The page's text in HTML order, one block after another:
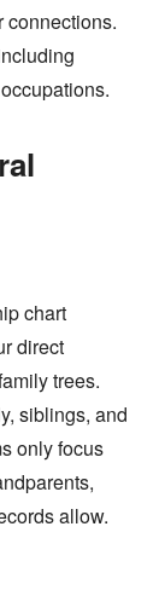
connections.
chart
direct
trees.
siblings, and
only focus
allow.